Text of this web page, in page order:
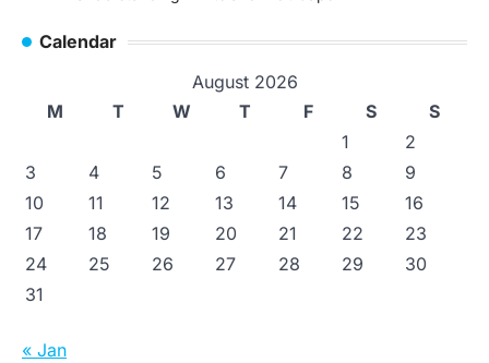
Calendar
August 2026
M
T W T F S
S
1
2
3
4 5 6 7 8
9
10
11 12 13 14 15
16
17
18 19 20 21 22
23
24
25 26 27 28 29
30
31
« Jan